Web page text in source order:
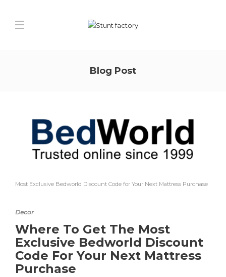
Blog Post
Most Exclusive Bedworld Discount Code for Your Next Mattress Purchase
Decor
Where To Get The Most
Exclusive Bedworld Discount
Code For Your Next Mattress
Purchase